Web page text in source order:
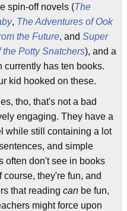
spin-off novels (The
, The Adventures of Ook
the Future, and Super
Potty Snatchers), and a
currently has ten books.
kid hooked on these.
tho, that's not a bad
engaging. They have a
while still containing a lot
and simple
often don't see in books
they're fun, and
that reading can be fun,
might force upon